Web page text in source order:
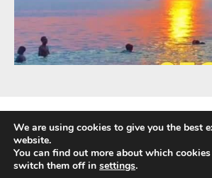
Fully Protected Holidays - Sackville Travel is ATOL
Aviation Authority. Our ATOL number
We are using cookies to give you the best
website.
You can find out more about which
switch them off in settings.